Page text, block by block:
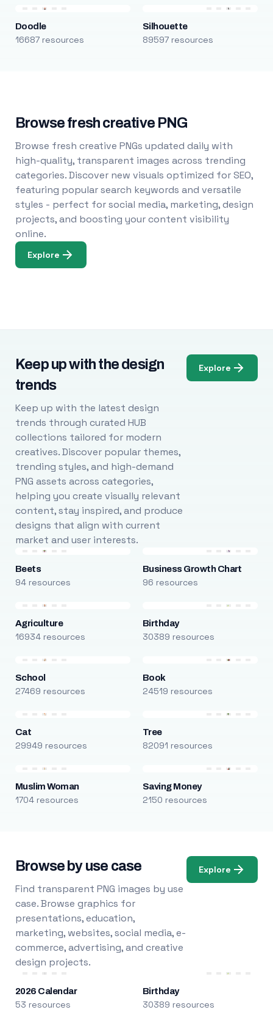
Doodle
16687 resources
Silhouette
89597 resources
Browse fresh creative PNG
Browse fresh creative PNGs updated daily with
high-quality, transparent images across trending
categories. Discover new visuals optimized for SEO,
featuring popular search keywords and versatile
styles - perfect for social media, marketing, design
projects, and boosting your content visibility
online.
Explore
Keep up with the design
trends
Keep up with the latest design
trends through curated HUB
collections tailored for modern
creatives. Discover popular themes,
trending styles, and high-demand
PNG assets across categories,
helping you create visually relevant
content, stay inspired, and produce
designs that align with current
market and user interests.
Explore
Beets
94 resources
Business Growth Chart
96 resources
Agriculture
16934 resources
Birthday
30389 resources
School
27469 resources
Book
24519 resources
Cat
29949 resources
Tree
82091 resources
Muslim Woman
1704 resources
Saving Money
2150 resources
Browse by use case
Find transparent PNG images by use
case. Browse graphics for
presentations, education,
marketing, websites, social media, e-
commerce, advertising, and creative
design projects.
Explore
2026 Calendar
53 resources
Birthday
30389 resources